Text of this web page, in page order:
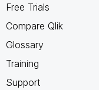
Free Trials
Compare Qlik
Glossary
Training
Support